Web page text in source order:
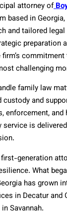
attorney of
based in
and tailored
preparation
challenging
family law
and
enforcement,
service is
generation
What
has grown
in Decatur and
Savannah.